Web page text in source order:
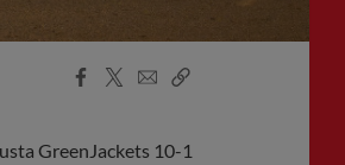
Facebook
X
EmailCopy
GreenJackets 10-1